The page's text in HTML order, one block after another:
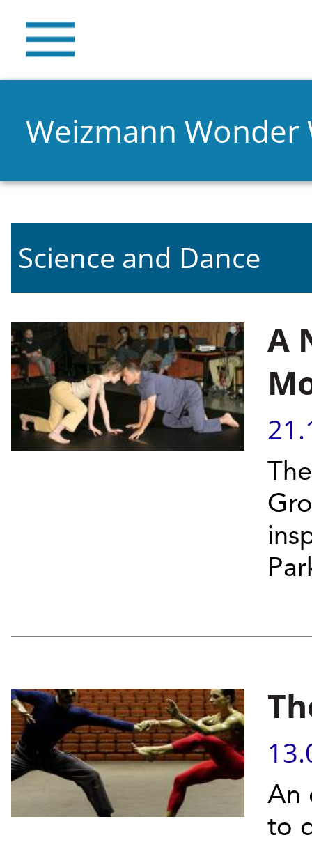
Weizmann Wonder
Science and Dance
A
An
to